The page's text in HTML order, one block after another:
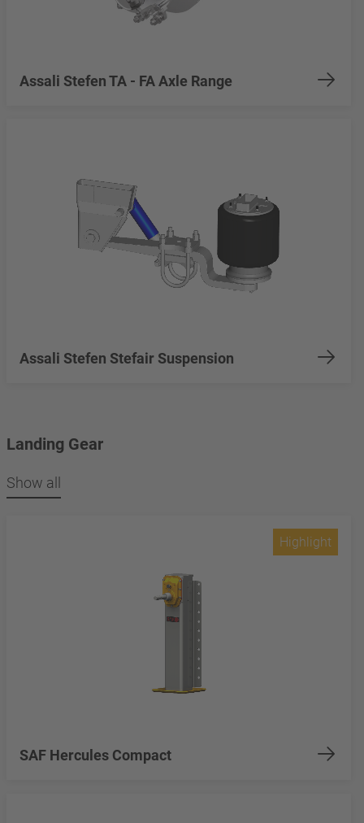
Assali Stefen TA - FA Axle Range
Assali Stefen Stefair Suspension
Landing Gear
Show all
SAF Hercules Compact
Highlight